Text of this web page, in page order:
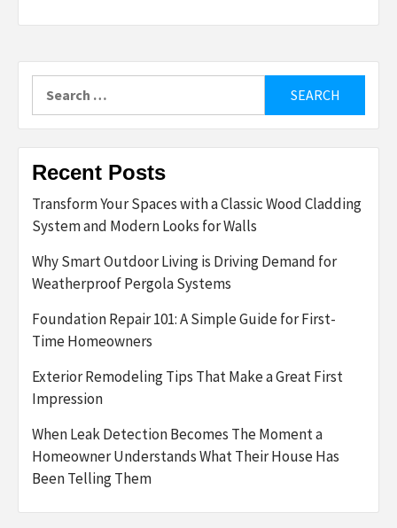
for:
Recent Posts
Transform Your Spaces with a Classic Wood Cladding
System and Modern Looks for Walls
Why Smart Outdoor Living is Driving Demand for
Weatherproof Pergola Systems
Foundation Repair 101: A Simple Guide for First-
Time Homeowners
Exterior Remodeling Tips That Make a Great First
Impression
When Leak Detection Becomes The Moment a
Homeowner Understands What Their House Has
Been Telling Them